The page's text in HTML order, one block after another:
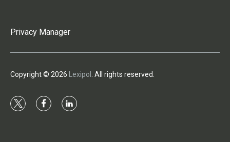
Privacy Manager
Copyright © 2026 Lexipol . All rights reserved.
t
f
l